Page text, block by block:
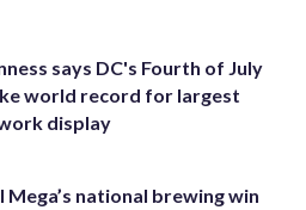
says DC's Fourth of July
world record for largest
display
Mega’s national brewing win